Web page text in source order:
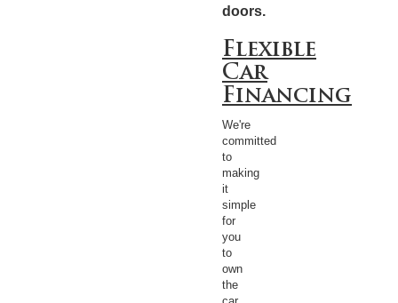
doors.
Flexible
Car
Financing
We're
committed
to
making
it
simple
for
you
to
own
the